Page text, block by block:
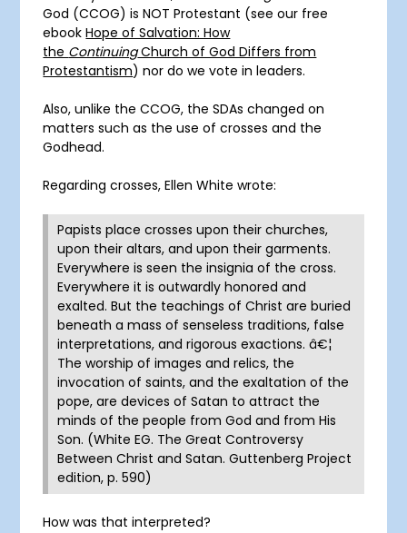
God (CCOG) is NOT Protestant (see our free
ebookHope of Salvation: How
the ContinuingChurch of God Differs from
Protestantism) nor do we vote in leaders.
Also, unlike the CCOG, the SDAs changed on
matters such as the use of crosses and the
Godhead.
Regarding crosses, Ellen White wrote:
Papists place crosses upon their churches,
upon their altars, and upon their garments.
Everywhere is seen the insignia of the cross.
Everywhere it is outwardly honored and
exalted. But the teachings of Christ are buried
beneath a mass of senseless traditions, false
interpretations, and rigorous exactions. â€¦
The worship of images and relics, the
invocation of saints, and the exaltation of the
pope, are devices of Satan to attract the
minds of the people from God and from His
Son. (White EG. The Great Controversy
Between Christ and Satan. Guttenberg Project
edition, p. 590)
How was that interpreted?